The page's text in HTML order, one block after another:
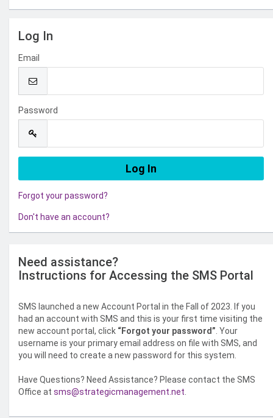
Log In
Email
Password
Forgot your password?
Don't have an account?
Need assistance?
Instructions for Accessing the SMS Portal
SMS launched a new Account Portal in the Fall of 2023. If you
had an account with SMS and this is your first time visiting the
new account portal, click “Forgot your password” . Your
username is your primary email address on file with SMS, and
you will need to create a new password for this system.
Have Questions? Need Assistance? Please contact the SMS
Office at sms@strategicmanagement.net